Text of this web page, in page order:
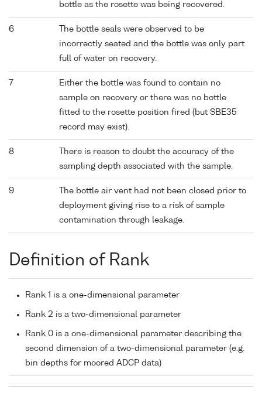
bottle as the rosette was being recovered.
6
The bottle seals were observed to be
incorrectly seated and the bottle was only part
full of water on recovery.
7
Either the bottle was found to contain no
sample on recovery or there was no bottle
fitted to the rosette position fired (but SBE35
record may exist).
8
There is reason to doubt the accuracy of the
sampling depth associated with the sample.
9
The bottle air vent had not been closed prior to
deployment giving rise to a risk of sample
contamination through leakage.
Definition of Rank
Rank 1 is a one-dimensional parameter
Rank 2 is a two-dimensional parameter
Rank 0 is a one-dimensional parameter describing the
second dimension of a two-dimensional parameter (e.g.
bin depths for moored ADCP data)